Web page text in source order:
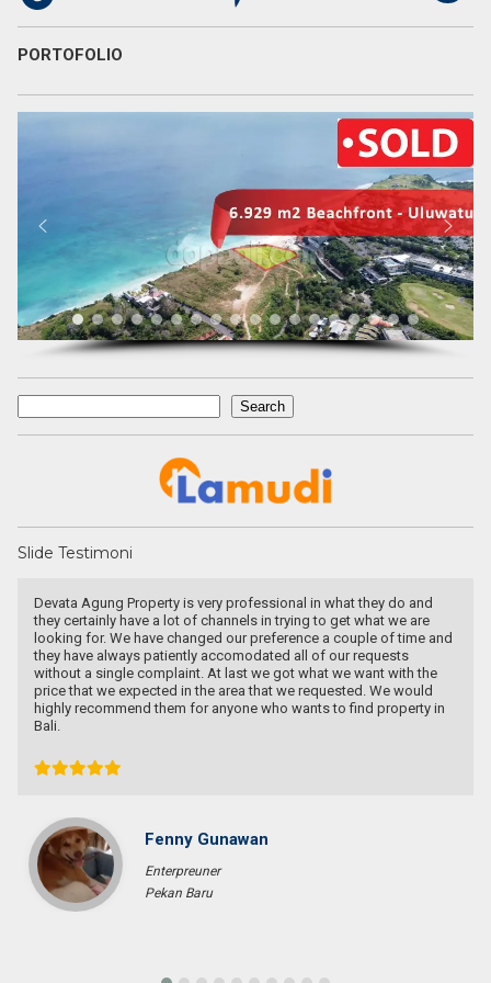
PORTOFOLIO
Search
Search
Slide Testimoni
I knew Mas Agung from online land marketing platform, when we
wanted to buy a land for house in Bali. I contacted him to give me
few options not just one as we lived in West Java. He proposed
many beautiful places with reasonable price. Though we couldn’t
come to a deal, I really appreciate his honesty, relentless,
informative and thorough advise for us to make decision. I
recommended him to my other colleague who’s planning to move
to Bali. They really respect his honesty and advise, and finally get
him if you are looking for agent in Bali.
Joey Syarief